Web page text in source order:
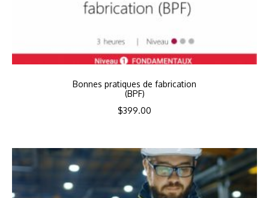
Bonnes pratiques de fabrication
(BPF)
$399.00